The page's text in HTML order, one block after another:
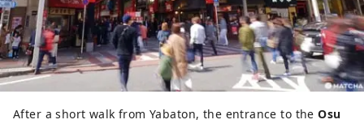
After a short walk from Yabaton, the entrance to theOsu